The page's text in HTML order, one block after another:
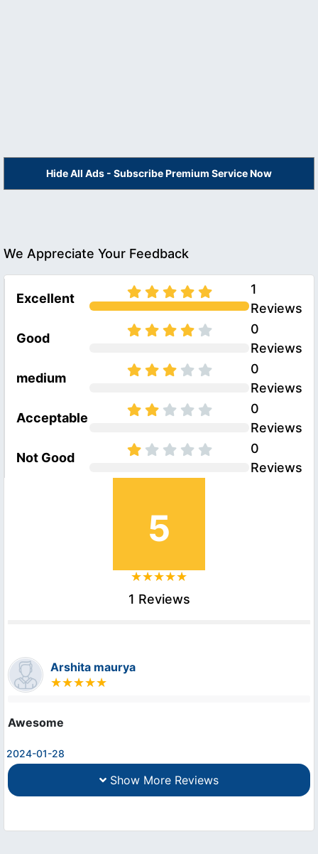
Hide All Ads - Subscribe Premium Service Now
We Appreciate Your Feedback
Excellent
1
Reviews
Good
0
Reviews
medium
0
Reviews
Acceptable
0
Reviews
Not Good
0
Reviews
5
1 Reviews
Arshita maurya
Awesome
2024-01-28
Show More Reviews